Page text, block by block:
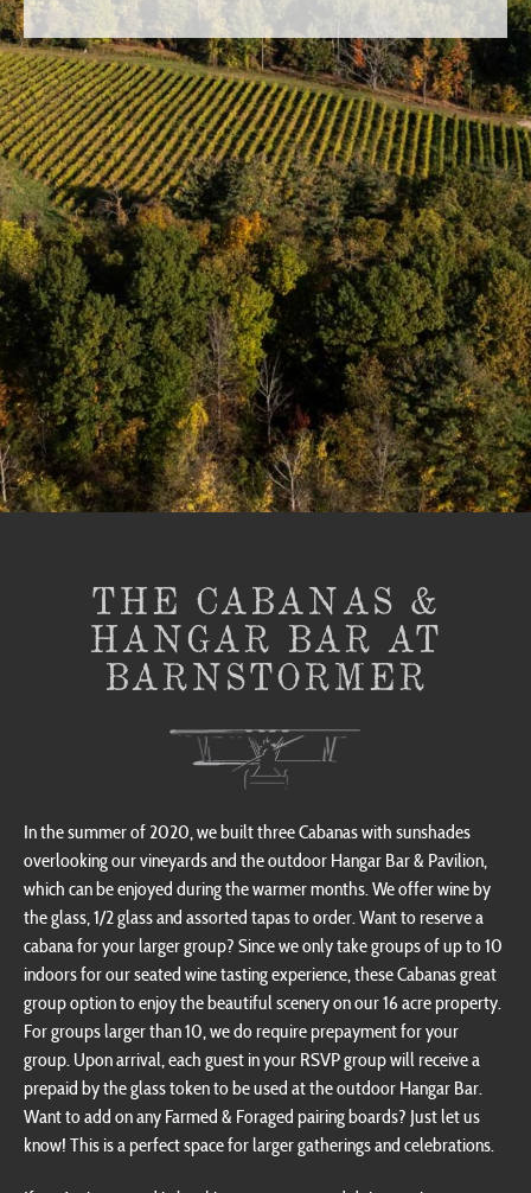
HANGAR BAR AT
BARNSTORMER
overlooking our vineyards and the outdoor Hangar Bar & Pavilion,
which can be enjoyed during the warmer months. We offer wine by
the glass, 1/2 glass and assorted tapas to order. Want to reserve a
cabana for your larger group? Since we only take groups of up to 10
indoors for our seated wine tasting experience, these Cabanas great
group option to enjoy the beautiful scenery on our 16 acre property.
For groups larger than 10, we do require prepayment for your
group. Upon arrival, each guest in your RSVP group will receive a
prepaid by the glass token to be used at the outdoor Hangar Bar.
Want to add on any Farmed & Foraged pairing boards? Just let us
know! This is a perfect space for larger gatherings and celebrations.